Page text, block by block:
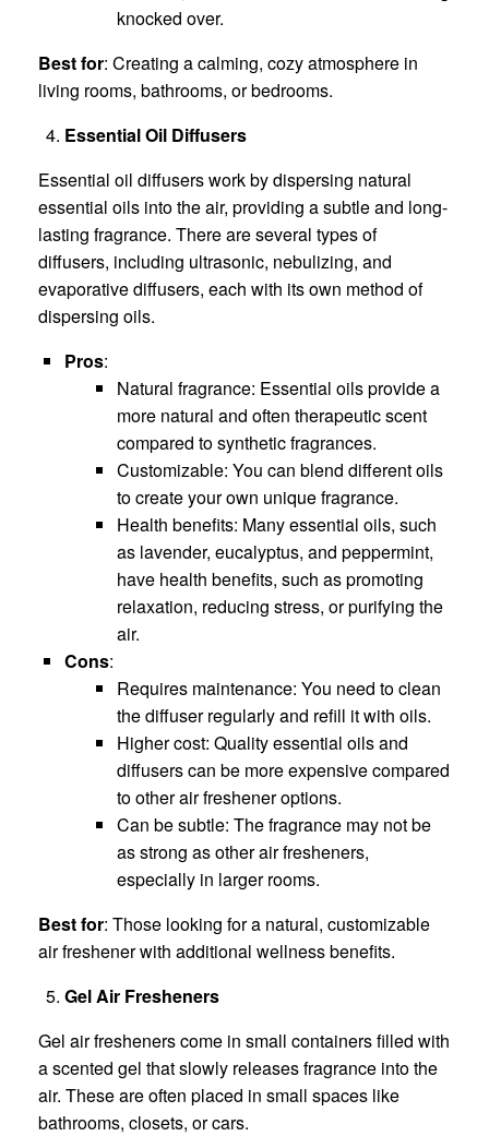
knocked over.
Best for: Creating a calming, cozy atmosphere in
living rooms, bathrooms, or bedrooms.
Essential Oil Diffusers
Essential oil diffusers work by dispersing natural
essential oils into the air, providing a subtle and long-
lasting fragrance. There are several types of
diffusers, including ultrasonic, nebulizing, and
evaporative diffusers, each with its own method of
dispersing oils.
Pros:
Natural fragrance: Essential oils provide a
more natural and often therapeutic scent
compared to synthetic fragrances.
Customizable: You can blend different oils
to create your own unique fragrance.
Health benefits: Many essential oils, such
as lavender, eucalyptus, and peppermint,
have health benefits, such as promoting
relaxation, reducing stress, or purifying the
air.
Cons:
Requires maintenance: You need to clean
the diffuser regularly and refill it with oils.
Higher cost: Quality essential oils and
diffusers can be more expensive compared
to other air freshener options.
Can be subtle: The fragrance may not be
as strong as other air fresheners,
especially in larger rooms.
Best for: Those looking for a natural, customizable
air freshener with additional wellness benefits.
Gel Air Fresheners
Gel air fresheners come in small containers filled with
a scented gel that slowly releases fragrance into the
air. These are often placed in small spaces like
bathrooms, closets, or cars.